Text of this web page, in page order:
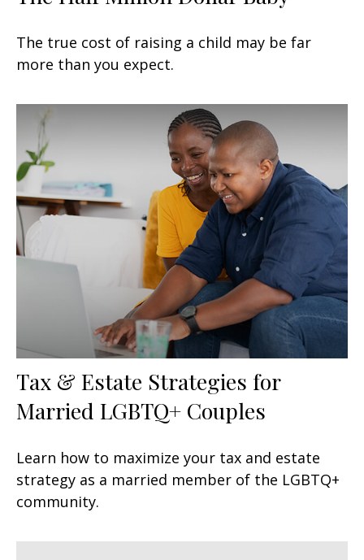
The true cost of raising a child may be far
more than you expect.
Tax & Estate Strategies for
Married LGBTQ+ Couples
Learn how to maximize your tax and estate
strategy as a married member of the LGBTQ+
community.